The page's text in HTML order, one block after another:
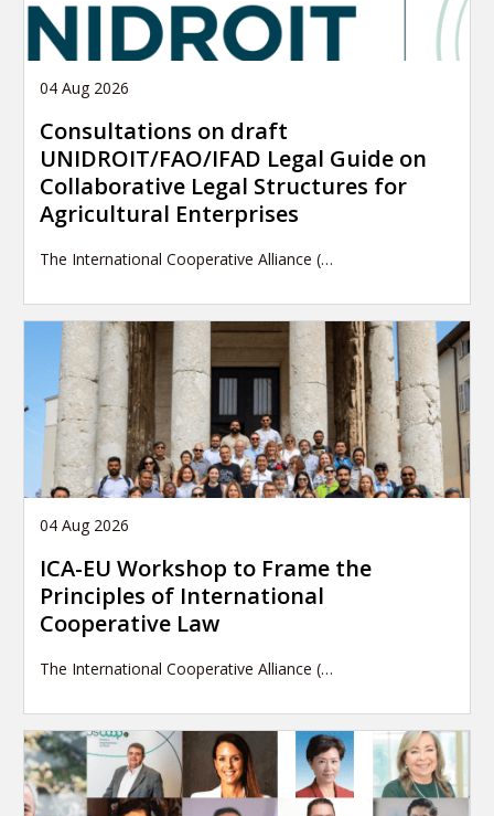
04 Aug 2026
Consultations on draft
UNIDROIT/FAO/IFAD Legal Guide on
Collaborative Legal Structures for
Agricultural Enterprises
The International Cooperative Alliance (…
04 Aug 2026
ICA-EU Workshop to Frame the
Principles of International
Cooperative Law
The International Cooperative Alliance (…